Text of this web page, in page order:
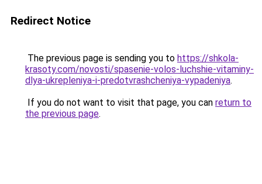
Redirect Notice
The previous page is sending you to https://shkola-
krasoty.com/novosti/spasenie-volos-luchshie-vitaminy-
dlya-ukrepleniya-i-predotvrashcheniya-vypadeniya.
If you do not want to visit that page, you can return to
the previous page.